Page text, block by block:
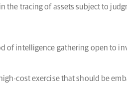
the tracing of assets subject to
of intelligence gathering open to
cost exercise that should be